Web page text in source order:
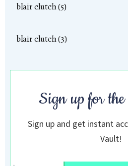
blair clutch (5)
blair clutch (3)
Sign up for the
Sign up and get instant
Vault!